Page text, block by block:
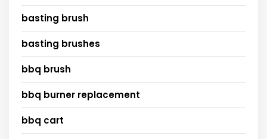
basting brush
basting brushes
bbq brush
bbq burner replacement
bbq cart